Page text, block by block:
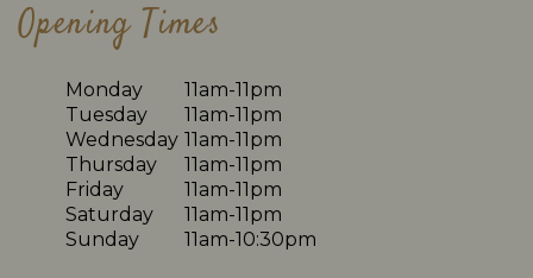
Opening Times
Monday
11am-11pm
Tuesday
11am-11pm
Wednesday 11am-11pm
Thursday
11am-11pm
Friday
11am-11pm
Saturday
11am-11pm
Sunday
11am-10:30pm